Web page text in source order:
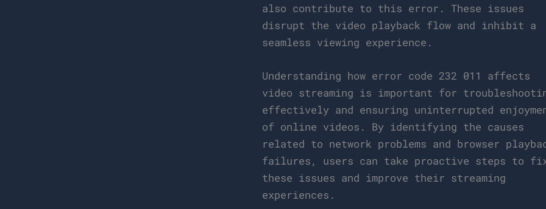
also contribute to this error. These issues
disrupt the video playback flow and inhibit a
seamless viewing experience.
Understanding how error code 232 011 affects
video streaming is important for
effectively and ensuring uninterrupted
of online videos. By identifying the causes
related to network problems and browser
failures, users can take proactive steps to
these issues and improve their streaming
experiences.